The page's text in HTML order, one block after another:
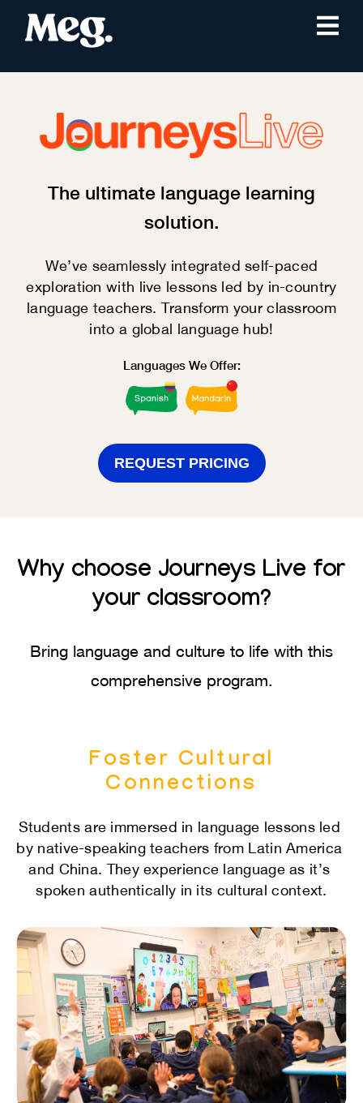
The ultimate language learning
solution.
We’ve seamlessly integrated self-paced
exploration with live lessons led by in-country
language teachers. Transform your classroom
into a global language hub!
Languages We Offer:
REQUEST PRICING
Why choose Journeys Live for
your classroom?
Bring language and culture to life with this
comprehensive program.
Foster Cultural
Connections
Students are immersed in language lessons led ​
by native-speaking teachers from Latin America ​
and China. They experience language as it’s ​
spoken authentically in its cultural context.